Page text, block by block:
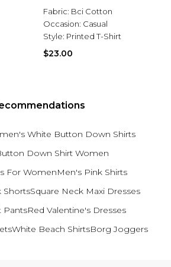
Fabric: Bci Cotton
Occasion: Casual
Style: Printed T-Shirt
$23.00
White Button Down Shirts
Down Shirt Women
For WomenMen's Pink Shirts
ShortsSquare Neck Maxi Dresses
PantsRed Valentine's Dresses
White Beach ShirtsBorg Joggers